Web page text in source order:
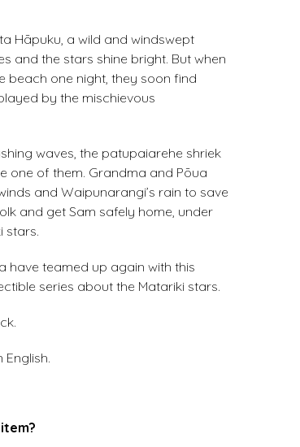
Hāpuku, a wild and windswept
and the stars shine bright. But when
beach one night, they soon find
by the mischievous
waves, the patupaiarehe shriek
one of them. Grandma and Pōua
and Waipunarangi’s rain to save
and get Sam safely home, under
stars.
have teamed up again with this
series about the Matariki stars.
English.